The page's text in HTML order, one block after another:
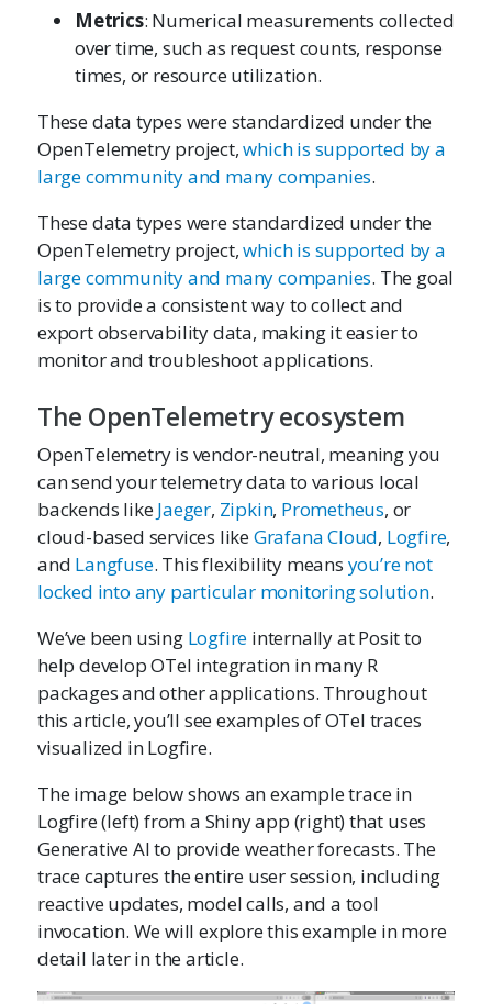
Metrics: Numerical measurements collected
over time, such as request counts, response
times, or resource utilization.
These data types were standardized under the
OpenTelemetry project,which is supported by a
large community and many companies.
These data types were standardized under the
OpenTelemetry project,which is supported by a
large community and many companies. The goal
is to provide a consistent way to collect and
export observability data, making it easier to
monitor and troubleshoot applications.
The OpenTelemetry ecosystem
OpenTelemetry is vendor-neutral, meaning you
can send your telemetry data to various local
backends likeJaeger, Zipkin, Prometheus, or
cloud-based services likeGrafana Cloud, Logfire,
and Langfuse. This flexibility means you’re not
locked into any particular monitoring solution.
We’ve been using Logfire internally at Posit to
help develop OTel integration in many R
packages and other applications. Throughout
this article, you’ll see examples of OTel traces
visualized in Logfire.
The image below shows an example trace in
Logfire (left) from a Shiny app (right) that uses
Generative AI to provide weather forecasts. The
trace captures the entire user session, including
reactive updates, model calls, and a tool
invocation. We will explore this example in more
detail later in the article.